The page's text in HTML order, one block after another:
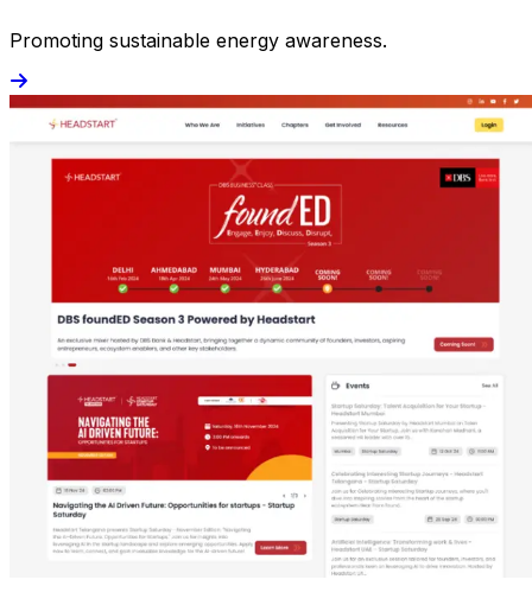
Promoting sustainable energy awareness.